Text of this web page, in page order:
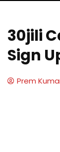
30jili
Sign
Prem